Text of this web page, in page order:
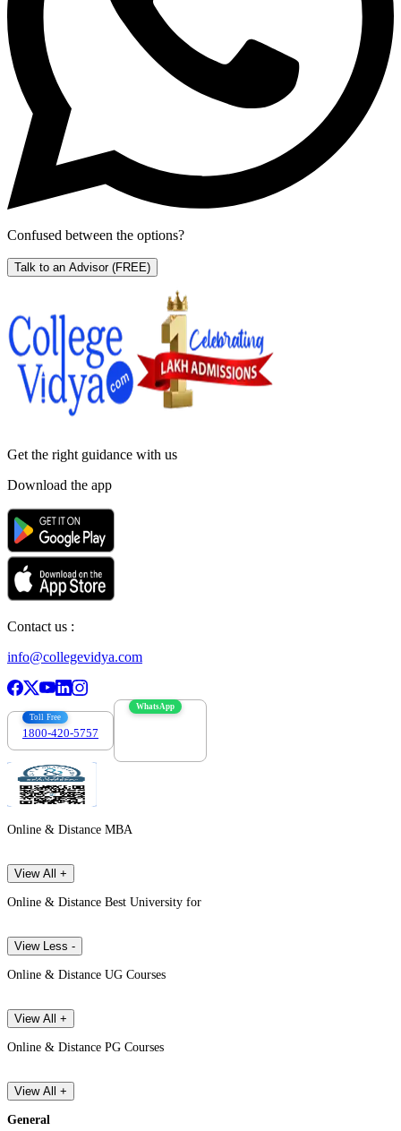
Confused between the options?
Talk to an Advisor (FREE)
Get the right guidance with us
Download the app
Contact us :
info@collegevidya.com
Toll Free
1800-420-5757
WhatsApp
Online & Distance MBA
View All +
Online & Distance Best University for
View Less -
Online & Distance UG Courses
View All +
Online & Distance PG Courses
View All +
General